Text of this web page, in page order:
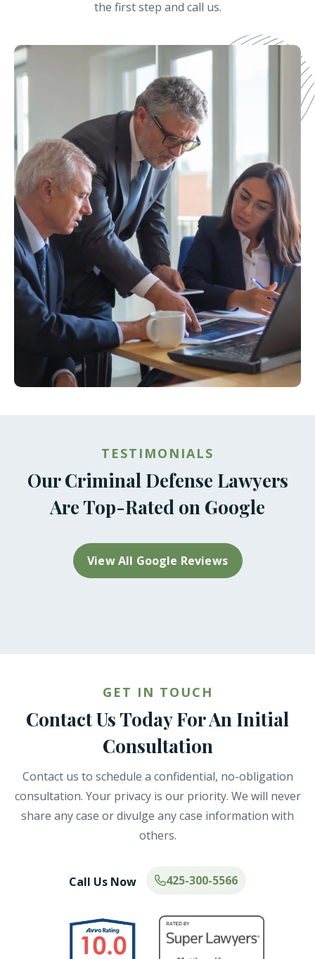
the first step and call us.
TESTIMONIALS
Our Criminal Defense Lawyers
Are Top-Rated on Google
View All Google Reviews
GET IN TOUCH
Contact Us Today For An Initial
Consultation
Contact us to schedule a confidential, no-obligation
consultation. Your privacy is our priority. We will never
share any case or divulge any case information with
others.
Call Us Now 425-300-5566